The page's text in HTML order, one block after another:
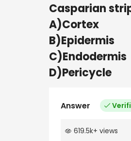
Casparian
A)Cortex
B)Epidermis
C)Endodermis
D)Pericycle
Answer
619.5k+ views